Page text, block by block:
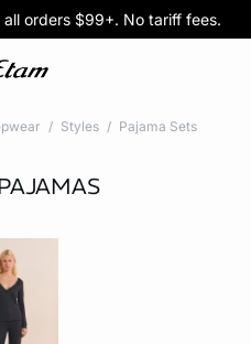
all orders $99+. No tariff fees.
Off All Bras
Styles Pajama Sets